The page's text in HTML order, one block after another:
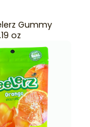
Gummy
oz